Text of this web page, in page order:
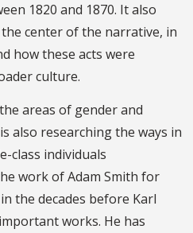
1820 and 1870. It also
center of the narrative, in
how these acts were
culture.
areas of gender and
also researching the ways in
class individuals
work of Adam Smith for
the decades before Karl
works. He has